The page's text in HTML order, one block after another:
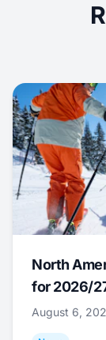
North
for 2026/
August 6,